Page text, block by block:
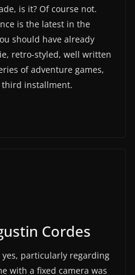
is it? Of course not.
is the latest in the
should have already
retro-styled, well written
of adventure games,
third installment.
Cordes
yes, particularly regarding
with a fixed camera was